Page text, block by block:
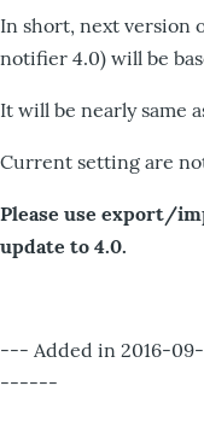
In short, next version
notifier 4.0) will be
It will be nearly same
Current setting are
Please use export/
update to 4.0.
--- Added in
------